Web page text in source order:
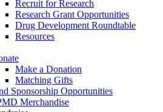
Recruit for Research
Research Grant Opportunities
Drug Development Roundtable
Resources
Make a Donation
Matching Gifts
Sponsorship Opportunities
Merchandise